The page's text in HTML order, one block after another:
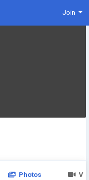
Join
Photos